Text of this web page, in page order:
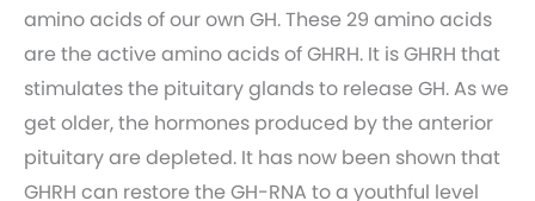
amino acids of our own GH. These 29 amino acids
are the active amino acids of GHRH. It is GHRH that
stimulates the pituitary glands to release GH. As we
get older, the hormones produced by the anterior
pituitary are depleted. It has now been shown that
GHRH can restore the GH-RNA to a youthful level